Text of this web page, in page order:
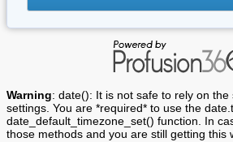
Warning: date(): It is not safe to rely on
settings. You are *required* to use the
date_default_timezone_set() function. In
those methods and you are still getting this